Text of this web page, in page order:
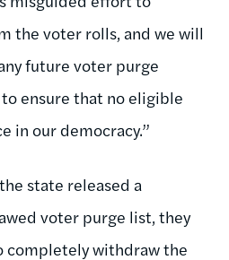
the voter rolls, and we will
future voter purge
ensure that no eligible
in our democracy.”
state released a
voter purge list, they
completely withdraw the